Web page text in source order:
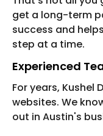
get a long-term
success and
step at a time.
Experienced
For years, Kushel
websites. We
out in Austin's